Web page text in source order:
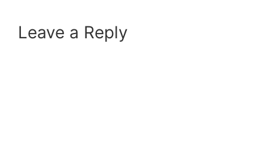
Leave a Reply